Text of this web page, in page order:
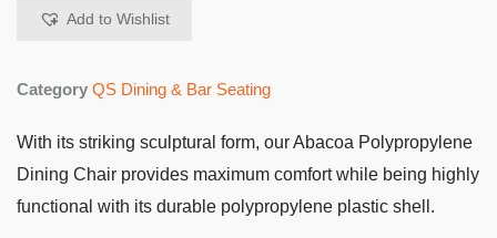
Add to Wishlist
Category QS Dining & Bar Seating
With its striking sculptural form, our Abacoa Polypropylene
Dining Chair provides maximum comfort while being highly
functional with its durable polypropylene plastic shell.